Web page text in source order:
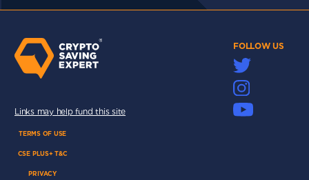
FOLLOW US
Links may help fund this site
TERMS OF USE
CSE PLUS+ T&C
PRIVACY